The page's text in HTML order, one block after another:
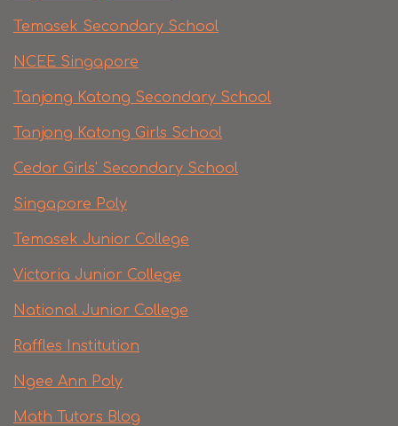
Temasek Secondary School
NCEE Singapore
Tanjong Katong Secondary School
Tanjong Katong Girls School
Cedar Girls' Secondary School
Singapore Poly
Temasek Junior College
Victoria Junior College
National Junior College
Raffles Institution
Ngee Ann Poly
Math Tutors Blog